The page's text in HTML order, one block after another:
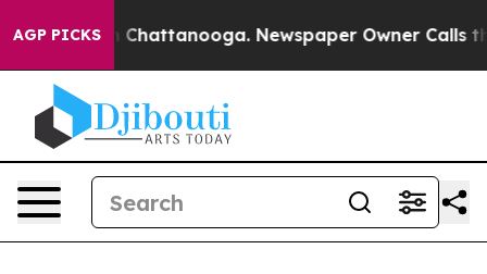
AGP PICKS
Chaos in Chattanooga. Newspaper Owner Calls the